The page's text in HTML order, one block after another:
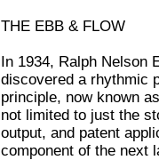
THE EBB & FLOW
In 1934, Ralph Nelson
discovered a rhythmic
principle, now known
not limited to just the
output, and patent
component of the next